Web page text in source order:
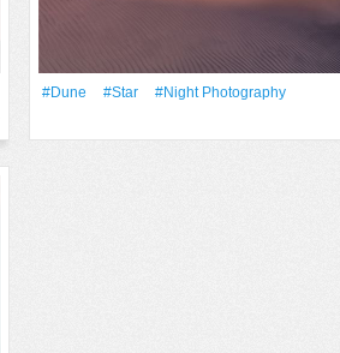
#dune #Star
#night Photography